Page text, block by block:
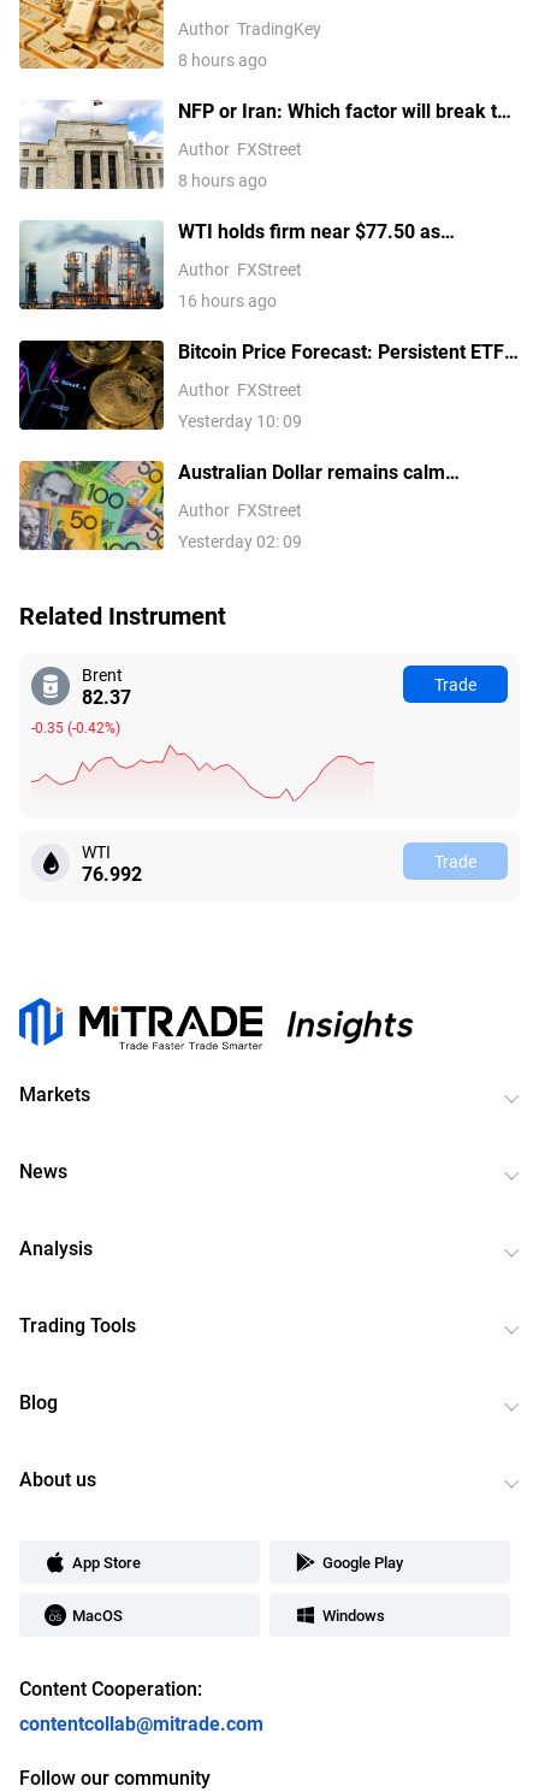
Above $4,300 Ahead of July Non-Farm
Payrolls?
Author TradingKey
8 hours ago
NFP or Iran: Which factor will break the
US Dollar Index out of its
consolidation?
Author FXStreet
8 hours ago
WTI holds firm near $77.50 as
escalating Middle East tensions
threaten oil supply routes
Author FXStreet
16 hours ago
Bitcoin Price Forecast: Persistent ETF
inflows, easing Middle East tensions lift
risk appetite
Author FXStreet
Yesterday 10: 09
Australian Dollar remains calm
following Trade Balance data
Author FXStreet
Yesterday 02: 09
Related Instrument
Brent
82.42
-0.30(-0.37%)
Trade
WTI
76.990 Trade
Markets
News
Analysis
Trading Tools
Blog
About us
App Store Google Play
MacOS Windows
Content Cooperation:
contentcollab@mitrade.com
Follow our community